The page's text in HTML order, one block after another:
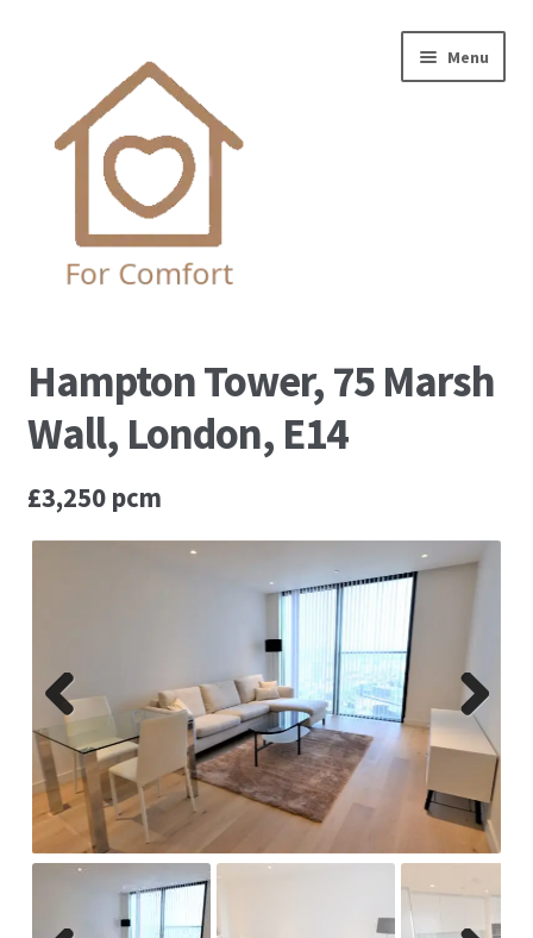
navigation
content
Menu
Complaint Procedure
Contact us
Hampton Tower, 75 Marsh
Wall, London, E14
£3,250 pcm
Previ
ous
Next